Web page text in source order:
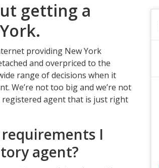
getting a
providing New York
and overpriced to the
range of decisions when it
We’re not too big and we’re not
registered agent that is just right
I
agent?